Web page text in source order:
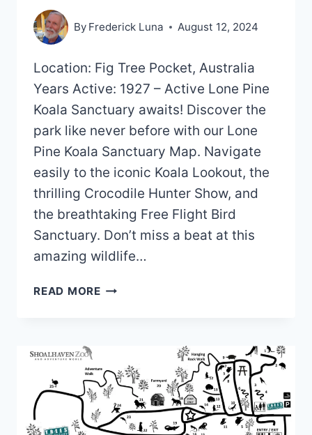
By Frederick Luna August 12, 2024
Location: Fig Tree Pocket, Australia
Years Active: 1927 – Active Lone Pine
Koala Sanctuary awaits! Discover the
park like never before with our Lone
Pine Koala Sanctuary Map. Navigate
easily to the iconic Koala Lookout, the
thrilling Crocodile Hunter Show, and
the breathtaking Free Flight Bird
Sanctuary. Don’t miss a beat at this
amazing wildlife…
READ MORELONE
(2024
–
2022)